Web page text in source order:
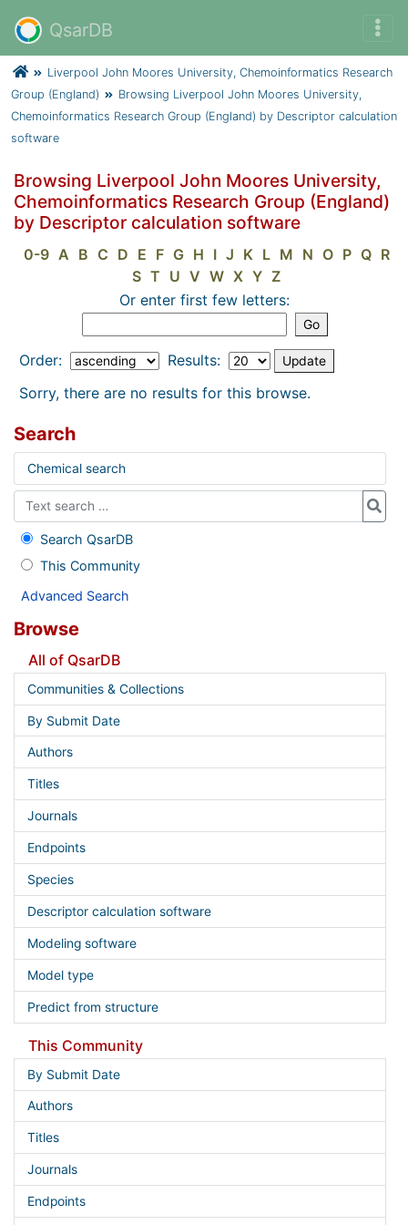
QsarDB
Liverpool John Moores University, Chemoinformatics Research
Group (England)
Browsing Liverpool John Moores University,
Chemoinformatics Research Group (England) by Descriptor calculation
software
Browsing Liverpool John Moores University,
Chemoinformatics Research Group (England)
by Descriptor calculation software
0-9 A B C D E F G H I J K L M N O P Q R
S T U V W X Y Z
Or enter first few letters:
Order:
Results:
Sorry, there are no results for this browse.
Search
Chemical search
Search QsarDB
This Community
Advanced Search
Browse
All of QsarDB
Communities & Collections
By Submit Date
Authors
Titles
Journals
Endpoints
Species
Descriptor calculation software
Modeling software
Model type
Predict from structure
This Community
By Submit Date
Authors
Titles
Journals
Endpoints